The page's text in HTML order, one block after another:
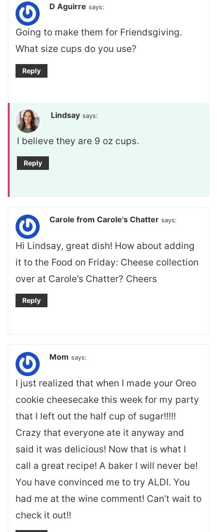
D Aguirre says:
Going to make them for Friendsgiving.
What size cups do you use?
Reply
Lindsay says:
I believe they are 9 oz cups.
Reply
Carole from Carole's Chatter says:
Hi Lindsay, great dish! How about adding
it to the Food on Friday: Cheese collection
over at Carole’s Chatter? Cheers
Reply
Mom says:
I just realized that when I made your Oreo
cookie cheesecake this week for my party
that I left out the half cup of sugar!!!!!
Crazy that everyone ate it anyway and
said it was delicious! Now that is what I
call a great recipe! A baker I will never be!
You have convinced me to try ALDI. You
had me at the wine comment! Can’t wait to
check it out!!